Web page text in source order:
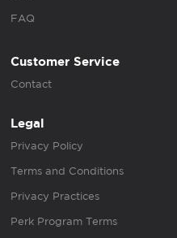
FAQ
Customer Service
Contact
Legal
Privacy Policy
Terms and Conditions
Privacy Practices
Perk Program Terms